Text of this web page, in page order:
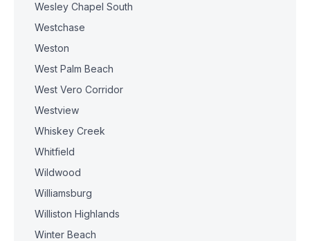
Wesley Chapel South
Westchase
Weston
West Palm Beach
West Vero Corridor
Westview
Whiskey Creek
Whitfield
Wildwood
Williamsburg
Williston Highlands
Winter Beach